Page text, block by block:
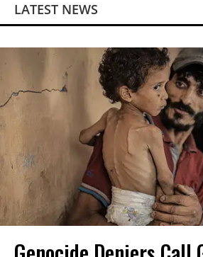
LATEST NEWS